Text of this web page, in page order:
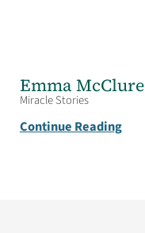
Emma McClure
Miracle Stories
Continue Reading